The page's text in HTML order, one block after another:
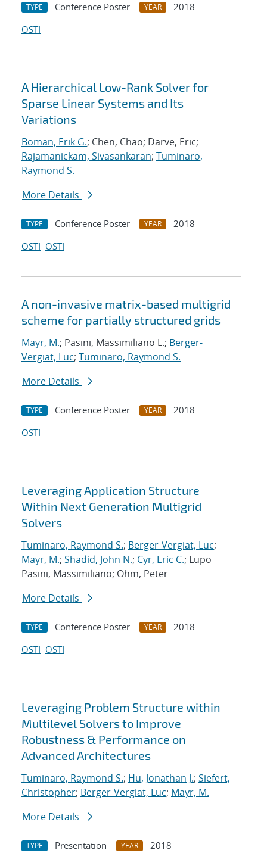
TYPE Conference Poster YEAR
2018
OSTI
A Hierarchical Low-Rank Solver for
Sparse Linear Systems and Its
Variations
Boman, Erik G.; Chen, Chao; Darve, Eric;
Rajamanickam, Sivasankaran; Tuminaro,
Raymond S.
More Details
TYPE Conference Poster YEAR
2018
OSTI OSTI
A non-invasive matrix-based multigrid
scheme for partially structured grids
Mayr, M.; Pasini, Massimiliano L.; Berger-
Vergiat, Luc; Tuminaro, Raymond S.
More Details
TYPE Conference Poster YEAR
2018
OSTI
Leveraging Application Structure
Within Next Generation Multigrid
Solvers
Tuminaro, Raymond S.; Berger-Vergiat, Luc;
Mayr, M.; Shadid, John N.; Cyr, Eric C.; Lupo
Pasini, Massimiliano; Ohm, Peter
More Details
TYPE Conference Poster YEAR
2018
OSTI OSTI
Leveraging Problem Structure within
Multilevel Solvers to Improve
Robustness & Performance on
Advanced Architectures
Tuminaro, Raymond S.; Hu, Jonathan J.; Siefert,
Christopher; Berger-Vergiat, Luc; Mayr, M.
More Details
TYPE Presentation YEAR
2018